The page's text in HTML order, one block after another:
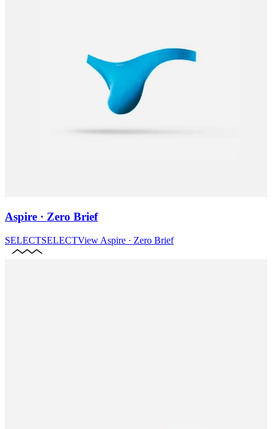
Aspire · Zero Brief
SELECTSELECTView Aspire · Zero Brief